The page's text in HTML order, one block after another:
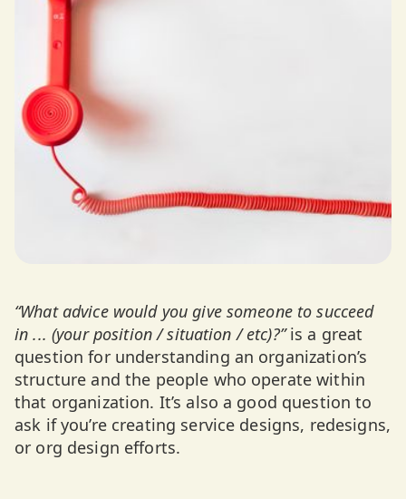
“What advice would you give someone to succeed
in ... (your position / situation / etc)?”is a great
question for understanding an organization’s
structure and the people who operate within
that organization. It’s also a good question to
ask if you’re creating service designs, redesigns,
or org design efforts.